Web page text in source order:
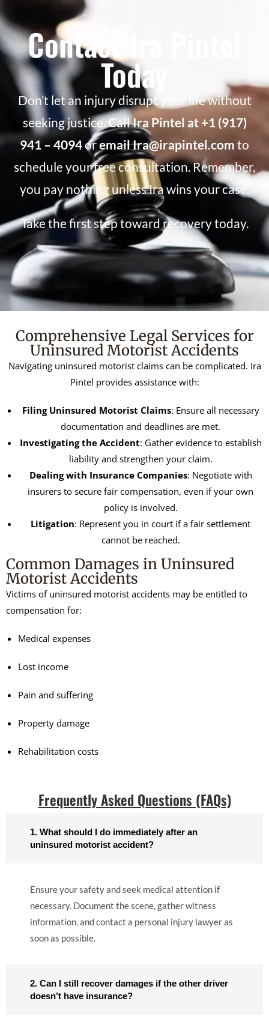
Contact Ira Pintel
Today
Don’t let an injury disrupt your life without
seeking justice.Call Ira Pintel at +1 (917)
941 – 4094oremail Ira@irapintel.com to
schedule your free consultation. Remember,
you pay nothing unless Ira wins your case.
Take the first step toward recovery today.
Comprehensive Legal Services for
Uninsured Motorist Accidents
Navigating uninsured motorist claims can be complicated. Ira
Pintel provides assistance with:
Filing Uninsured Motorist Claims: Ensure all necessary
documentation and deadlines are met.
Investigating the Accident: Gather evidence to establish
liability and strengthen your claim.
Dealing with Insurance Companies: Negotiate with
insurers to secure fair compensation, even if your own
policy is involved.
Litigation: Represent you in court if a fair settlement
cannot be reached.
Common Damages in Uninsured
Motorist Accidents
Victims of uninsured motorist accidents may be entitled to
compensation for:
Medical expenses
Lost income
Pain and suffering
Property damage
Rehabilitation costs
Frequently Asked Questions (FAQs)​
1. What should I do immediately after an
uninsured motorist accident?
Ensure your safety and seek medical attention if
necessary. Document the scene, gather witness
information, and contact a personal injury lawyer as
soon as possible.
2. Can I still recover damages if the other driver
doesn’t have insurance?